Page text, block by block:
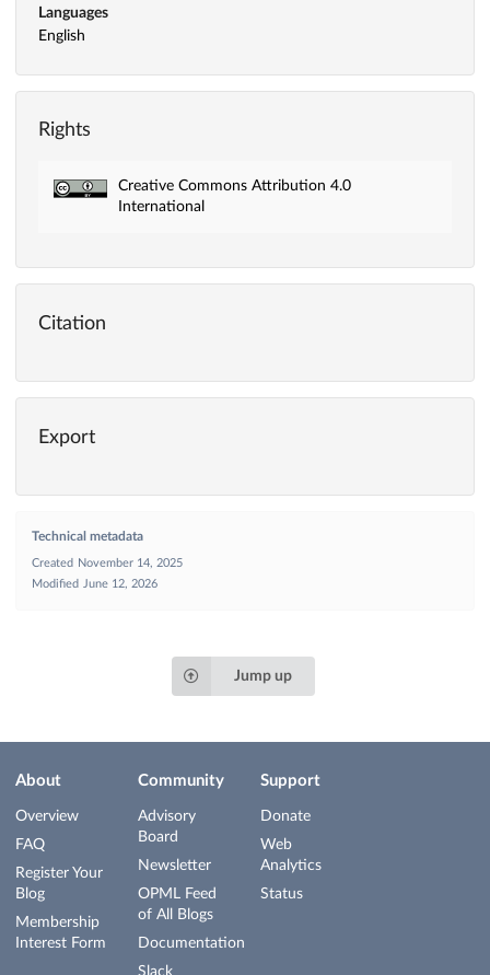
Languages
English
Rights
Creative Commons Attribution 4.0
International
Citation
Export
Technical metadata
Created November 14, 2025
Modified
June 12, 2026
Jump up
About
Overview
FAQ
Register Your
Blog
Membership
Interest Form
Community
Advisory
Board
Newsletter
OPML Feed
of All Blogs
Documentation
Slack
Support
Donate
Web
Analytics
Status